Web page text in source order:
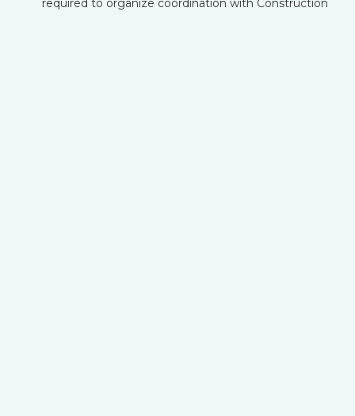
required to organize coordination with Construction